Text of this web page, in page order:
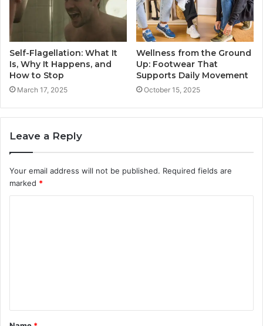
Self-Flagellation: What It
Is, Why It Happens, and
How to Stop
March 17, 2025
Wellness from the Ground
Up: Footwear That
Supports Daily Movement
October 15, 2025
Leave a Reply
Your email address will not be published. Required fields are
marked *
t